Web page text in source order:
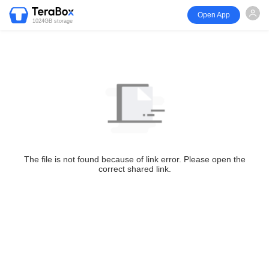
1024GB storage
Open App
The file is not found because of link error. Please open the
correct shared link.